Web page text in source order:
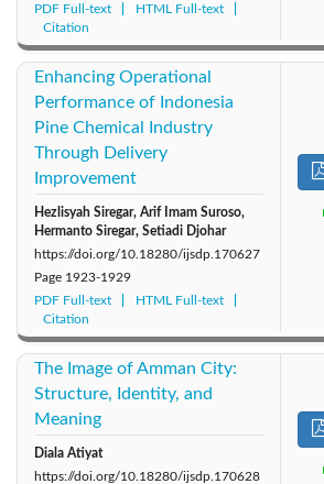
PDF Full-text
HTML Full-text
Citation
Enhancing Operational
Performance of Indonesia
Pine Chemical Industry
Through Delivery
Improvement
Hezlisyah Siregar, Arif Imam Suroso,
Hermanto Siregar, Setiadi Djohar
https://doi.org/10.18280/ijsdp.170627
Page 1923-1929
PDF Full-text
HTML Full-text
Citation
The Image of Amman City:
Structure, Identity, and
Meaning
Diala Atiyat
https://doi.org/10.18280/ijsdp.170628